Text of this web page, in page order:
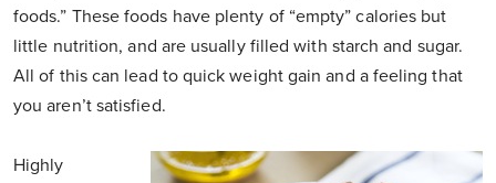
foods.” These foods have plenty of “empty” calories but
little nutrition, and are usually filled with starch and sugar.
All of this can lead to quick weight gain and a feeling that
you aren’t satisfied.
Highly